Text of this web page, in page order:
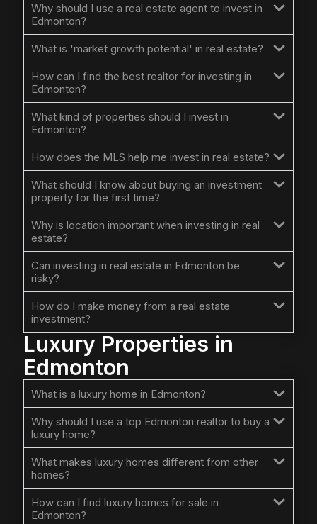
Why should I use a real estate agent to invest in
Edmonton?
What is 'market growth potential' in real estate?
How can I find the best realtor for investing in
Edmonton?
What kind of properties should I invest in
Edmonton?
How does the MLS help me invest in real estate?
What should I know about buying an investment
property for the first time?
Why is location important when investing in real
estate?
Can investing in real estate in Edmonton be
risky?
How do I make money from a real estate
investment?
Luxury Properties in
Edmonton
What is a luxury home in Edmonton?
Why should I use a top Edmonton realtor to buy a
luxury home?
What makes luxury homes different from other
homes?
How can I find luxury homes for sale in
Edmonton?